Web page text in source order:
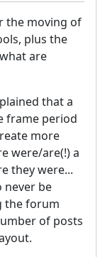
the moving of
plus the
are
that a
frame period
more
were/are(!) a
they were...
be
the forum
of posts